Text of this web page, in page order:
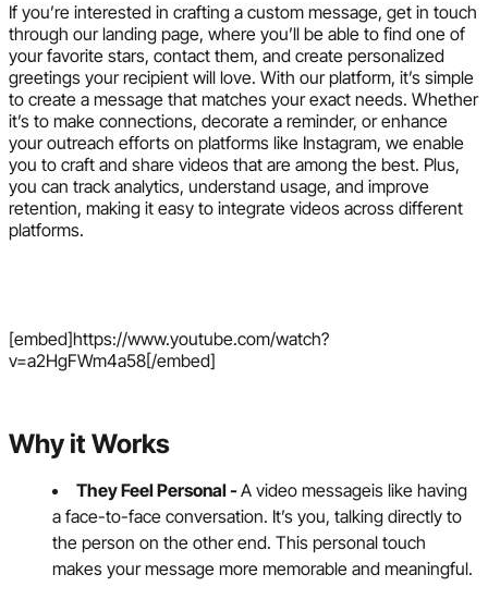
If you’re interested in crafting a custom message, get in touch
through our landing page, where you’ll be able to find one of
your favorite stars, contact them, and create personalized
greetings your recipient will love. With our platform, it’s simple
to create a message that matches your exact needs. Whether
it’s to make connections, decorate a reminder, or enhance
your outreach efforts on platforms like Instagram, we enable
you to craft and share videos that are among the best. Plus,
you can track analytics, understand usage, and improve
retention, making it easy to integrate videos across different
platforms.
[embed]https://www.youtube.com/watch?
v=a2HgFWm4a58[/embed]
Why it Works
They Feel Personal -A video messageis like having
a face-to-face conversation. It’s you, talking directly to
the person on the other end. This personal touch
makes your message more memorable and meaningful.